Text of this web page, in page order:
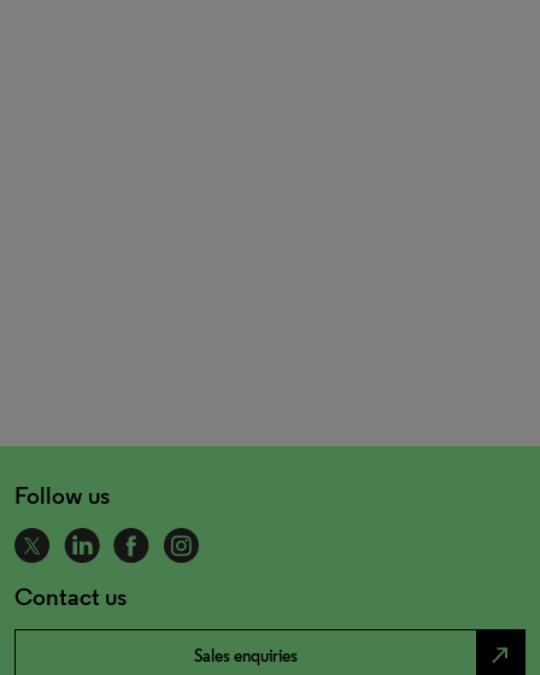
Follow us
Contact us
Sales enquiries north_east